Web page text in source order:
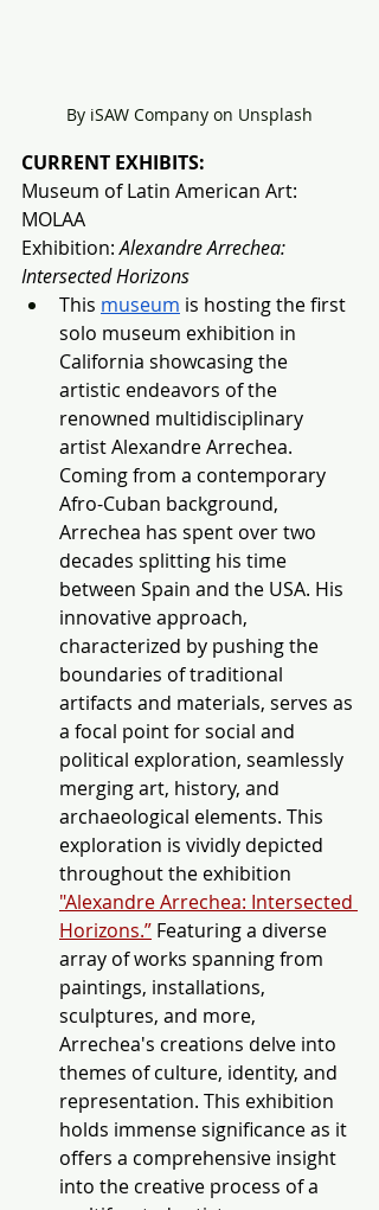
By iSAW Company on Unsplash
CURRENT EXHIBITS:
Museum of Latin American Art:
MOLAA
Exhibition: Alexandre Arrechea:
Intersected Horizons
This museum is hosting the first
solo museum exhibition in
California showcasing the
artistic endeavors of the
renowned multidisciplinary
artist Alexandre Arrechea.
Coming from a contemporary
Afro-Cuban background,
Arrechea has spent over two
decades splitting his time
between Spain and the USA. His
innovative approach,
characterized by pushing the
boundaries of traditional
artifacts and materials, serves as
a focal point for social and
political exploration, seamlessly
merging art, history, and
archaeological elements. This
exploration is vividly depicted
throughout the exhibition
"Alexandre Arrechea: Intersected
Horizons.” Featuring a diverse
array of works spanning from
paintings, installations,
sculptures, and more,
Arrechea's creations delve into
themes of culture, identity, and
representation. This exhibition
holds immense significance as it
offers a comprehensive insight
into the creative process of a